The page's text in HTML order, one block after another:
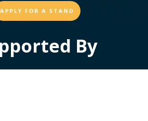
APPLY FOR A STAND
By